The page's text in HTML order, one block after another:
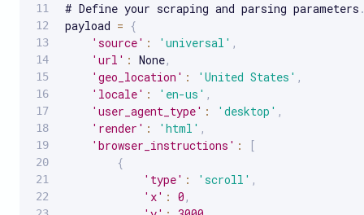
# Define your scraping and parsing parameters
payload = {
'source' : 'universal' ,
'url' : None,
'geo_location' : 'United States' ,
'locale' : 'en-us' ,
'user_agent_type' : 'desktop' ,
'render' : 'html' ,
'browser_instructions' :
[
{
'type' : 'scroll' ,
'x' : 0 ,